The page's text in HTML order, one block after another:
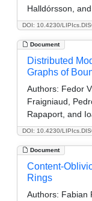
DOI: 10.4230/
Halldórsson,
Document
DOI: 10.4230/
Distributed
Graphs of
Authors: Fedor
Fraigniaud,
Rapaport, and
Document
Content-
Rings
Authors: Fabian